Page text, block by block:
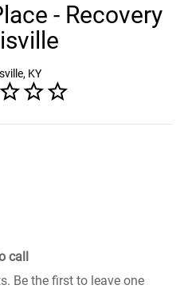
- Recovery
KY
call
Be the first to leave one